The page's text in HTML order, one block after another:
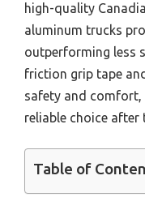
high-quality
aluminum trucks
outperforming less
friction grip tape
safety and comfort,
reliable choice
Table of